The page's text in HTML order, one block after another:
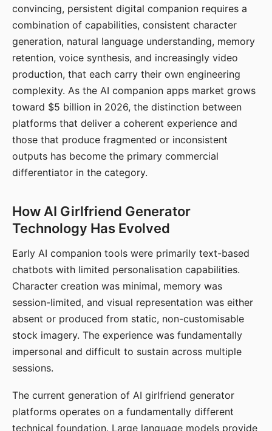
convincing, persistent digital companion requires a
combination of capabilities, consistent character
generation, natural language understanding, memory
retention, voice synthesis, and increasingly video
production, that each carry their own engineering
complexity. As the AI companion apps market grows
toward $5 billion in 2026, the distinction between
platforms that deliver a coherent experience and
those that produce fragmented or inconsistent
outputs has become the primary commercial
differentiator in the category.
How AI Girlfriend Generator
Technology Has Evolved
Early AI companion tools were primarily text-based
chatbots with limited personalisation capabilities.
Character creation was minimal, memory was
session-limited, and visual representation was either
absent or produced from static, non-customisable
stock imagery. The experience was fundamentally
impersonal and difficult to sustain across multiple
sessions.
The current generation of AI girlfriend generator
platforms operates on a fundamentally different
technical foundation. Large language models provide